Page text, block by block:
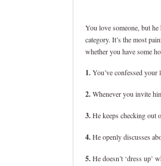
You love someone, but he
category. It’s the most
whether you have some
1.You’ve confessed your
2.Whenever you invite
3.He keeps checking out
4.He openly discusses
5.He doesn’t ‘dress up’